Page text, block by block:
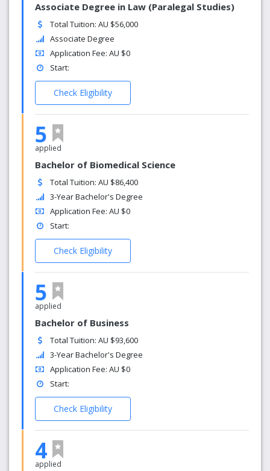
Associate Degree in Law (Paralegal Studies)
Total Tuition: AU $56,000
Associate Degree
Application Fee: AU $0
Start:
Check Eligibility
5
applied
Bachelor of Biomedical Science
Total Tuition: AU $86,400
3-Year Bachelor's Degree
Application Fee: AU $0
Start:
Check Eligibility
5
applied
Bachelor of Business
Total Tuition: AU $93,600
3-Year Bachelor's Degree
Application Fee: AU $0
Start:
Check Eligibility
4
applied